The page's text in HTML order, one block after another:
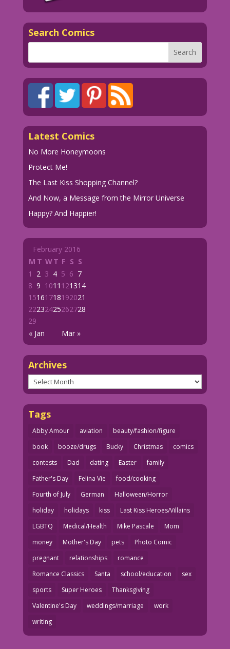
Search Comics
Latest Comics
No More Honeymoons
Protect Me!
The Last Kiss Shopping Channel?
And Now, a Message from the Mirror Universe
Happy? And Happier!
February 2016
M T WT F S S
« Jan Mar »
1 2 3 4 5 6 7
8 9 1011 121314
15161718192021
22232425262728
29
Archives
Archives
Tags
Abby Amour aviation
beauty/fashion/figure
book
booze/drugs Bucky Christmas
comics
contests
Dad dating Easter
family
Father's Day
Felina Vie
food/cooking
Fourth of July
German
Halloween/Horror
holiday
holidays kiss
Last Kiss Heroes/Villains
LGBTQ
Medical/Health Mike Pascale
Mom
money
Mother's Day pets
Photo Comic
pregnant
relationships
romance
Romance Classics
Santa school/education
sex
sports
Super Heroes
Thanksgiving
Valentine's Day
weddings/marriage
work
writing